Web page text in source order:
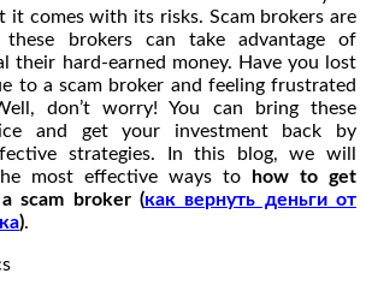
it comes with its risks. Scam brokers are
brokers can take advantage of
their hard-earned money. Have you lost
to a scam broker and feeling frustrated
don’t worry! You can bring these
and get your investment back by
strategies. In this blog, we will
most effective ways to
how to get
scam broker (как вернуть деньги от
).